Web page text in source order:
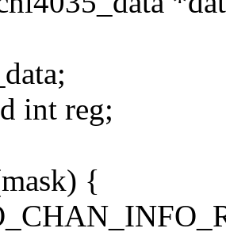
int reg;
{